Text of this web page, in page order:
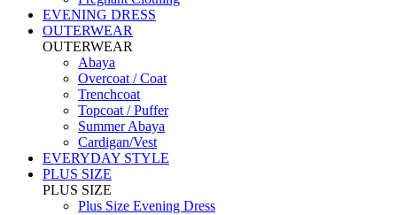
EVENING DRESS
OUTERWEAR
OUTERWEAR
Abaya
Overcoat / Coat
Trenchcoat
Topcoat / Puffer
Summer Abaya
Cardigan/Vest
EVERYDAY STYLE
PLUS SIZE
PLUS SIZE
Plus Size Evening Dress